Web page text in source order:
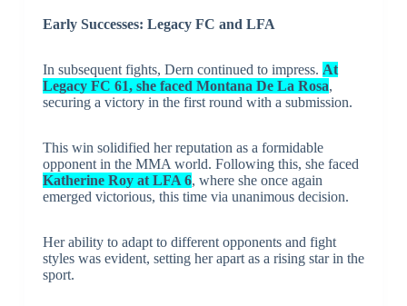
Early Successes: Legacy FC and LFA
In subsequent fights, Dern continued to impress. At
Legacy FC 61, she faced Montana De La Rosa,
securing a victory in the first round with a submission.
This win solidified her reputation as a formidable
opponent in the MMA world. Following this, she faced
Katherine Roy at LFA 6, where she once again
emerged victorious, this time via unanimous decision.
Her ability to adapt to different opponents and fight
styles was evident, setting her apart as a rising star in the
sport.